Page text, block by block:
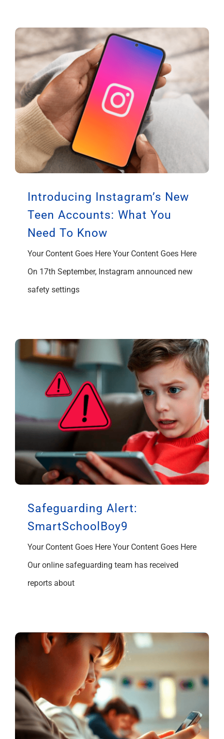
Introducing Instagram’s New
Teen Accounts: What You
Need To Know
Your Content Goes Here Your Content Goes Here
On 17th September, Instagram announced new
safety settings
Safeguarding Alert:
SmartSchoolBoy9
Your Content Goes Here Your Content Goes Here
Our online safeguarding team has received
reports about